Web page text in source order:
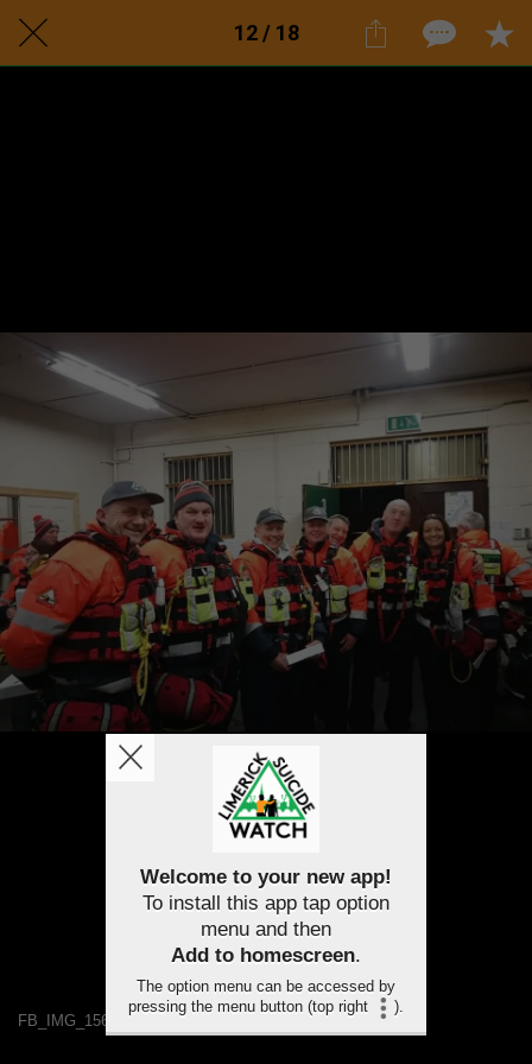
12 / 18
FB_IMG_1563459896012
Welcome to your new app!
To install this app tap option
menu and then
Add to homescreen.
The option menu can be accessed by
pressing the menu button (top right
).